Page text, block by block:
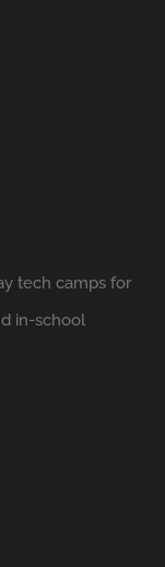
tech camps for
in-school